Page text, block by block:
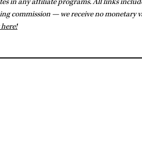
commission — we receive no monetary